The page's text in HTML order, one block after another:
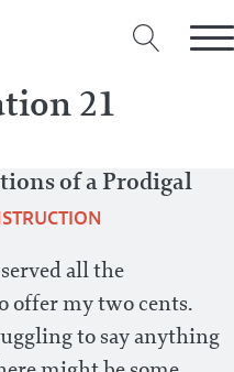
21
of a Prodigal
all the
offer my two cents.
to say anything